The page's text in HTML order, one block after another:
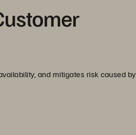
and mitigates risk caused by